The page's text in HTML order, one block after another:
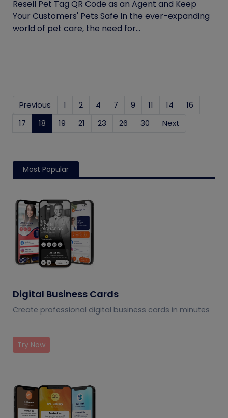
Resell Pet Tag QR Code as an Agent and Keep
Your Customers' Pets Safe In the ever-expanding
world of pet care, the need for...
Previous 1 2 4 7 9 11 14
16
17
18 (current)
19 21 23 26 30 Next
Most Popular
Digital Business Cards
Create professional digital business cards in minutes
Try Now